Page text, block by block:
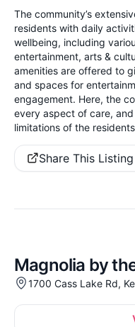
The community’s
residents with daily
wellbeing, including
entertainment, arts &
amenities are offered to
and spaces for
engagement. Here, the
every aspect of care,
limitations of the
Share This Listing
Magnolia by
1700 Cass Lake Rd,